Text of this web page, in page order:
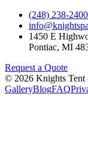
(248) 238-2400
1450 E
Pontiac, MI
Request a Quote
© 2026 Knights Tent
GalleryBlogFAQ